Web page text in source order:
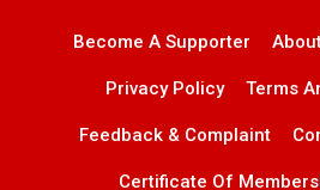
Become A Supporter
Privacy Policy Terms
Feedback & Complaint
Certificate Of